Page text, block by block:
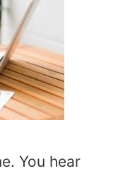
You hear